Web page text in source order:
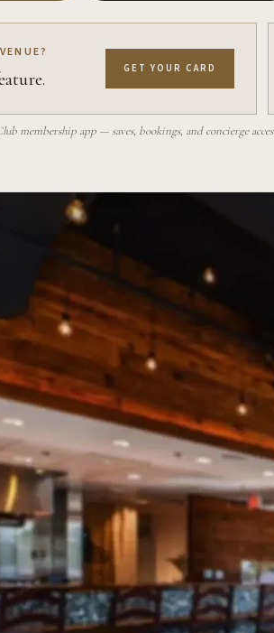
GET YOUR CARD
membership app — saves, bookings, and concierge